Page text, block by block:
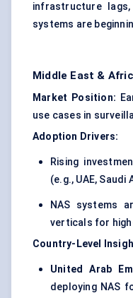
infrastructure
systems are
Middle East &
Market Position:
use cases in
Adoption Drivers:
Rising
(e.g., UAE, Saudi
NAS systems
verticals for
Country-Level
United Arab
deploying NAS